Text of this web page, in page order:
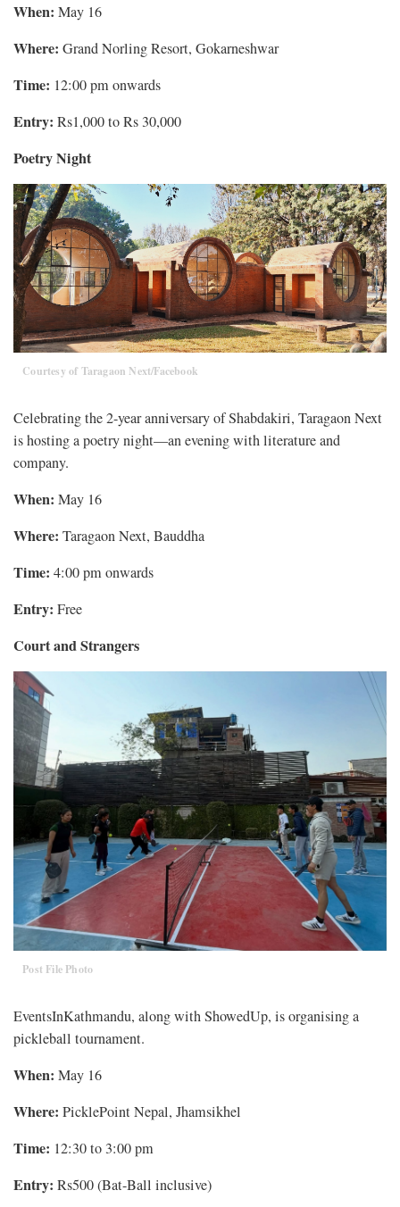
When: May 16
Where: Grand Norling Resort, Gokarneshwar
Time: 12:00 pm onwards
Entry: Rs1,000 to Rs 30,000
Poetry Night
Courtesy of Taragaon Next/Facebook
Celebrating the 2-year anniversary of Shabdakiri, Taragaon Next
is hosting a poetry night—an evening with literature and
company.
When: May 16
Where: Taragaon Next, Bauddha
Time: 4:00 pm onwards
Entry: Free
Court and Strangers
Post File Photo
EventsInKathmandu, along with ShowedUp, is organising a
pickleball tournament.
When: May 16
Where: PicklePoint Nepal, Jhamsikhel
Time: 12:30 to 3:00 pm
Entry: Rs500 (Bat-Ball inclusive)